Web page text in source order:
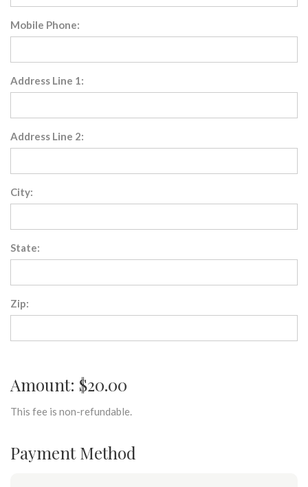
Mobile Phone:
Address Line 1:
Address Line 2:
City:
State:
Zip:
Amount: $20.00
This fee is non-refundable.
Payment Method